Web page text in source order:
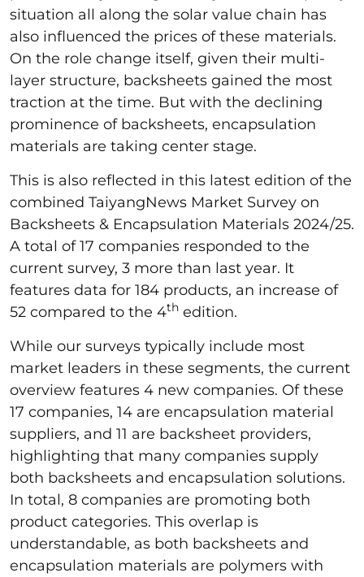
situation all along the solar value chain has
also influenced the prices of these materials.
On the role change itself, given their multi-
layer structure, backsheets gained the most
traction at the time. But with the declining
prominence of backsheets, encapsulation
materials are taking center stage.
This is also reflected in this latest edition of the
combined TaiyangNews Market Survey on
Backsheets & Encapsulation Materials 2024/25.
A total of 17 companies responded to the
current survey, 3 more than last year. It
features data for 184 products, an increase of
52 compared to the 4th edition.
While our surveys typically include most
market leaders in these segments, the current
overview features 4 new companies. Of these
17 companies, 14 are encapsulation material
suppliers, and 11 are backsheet providers,
highlighting that many companies supply
both backsheets and encapsulation solutions.
In total, 8 companies are promoting both
product categories. This overlap is
understandable, as both backsheets and
encapsulation materials are polymers with